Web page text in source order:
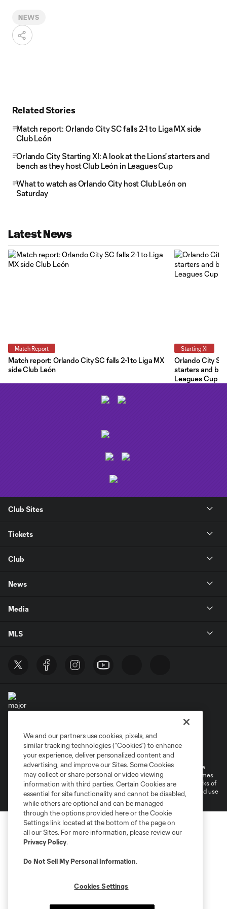
NEWS
Related Stories
Match report: Orlando City SC falls 2-1 to Liga MX side
Club León
Orlando City Starting XI: A look at the Lions' starters and
bench as they host Club León in Leagues Cup
What to watch as Orlando City host Club León on
Saturday
Latest News
Match Report
Match report: Orlando City SC falls 2-1 to Liga MX
side Club León
Starting XI
Orlando City
starters and
Leagues Cup
Club Sites
Tickets
Club
News
Media
MLS
Privacy Policy
Do Not Sell or Share My Personal Information
©2026 MLS. The Major League Soccer and MLS name and shield are
registered trademarks of Major League Soccer, L.L.C. (“MLS”). The names
and logos of MLS teams are registered and/or common law trademarks of
MLS or are used with the permission of their owners. Any unauthorized use
We and our partners use cookies, pixels, and
similar tracking technologies (“Cookies”) to enhance
your experience, deliver personalized content and
advertising, and improve our Sites. Some Cookies
may collect or share personal or video viewing
information with third parties. Certain Cookies are
essential for site functionality and cannot be disabled,
while others are optional and can be managed
through the options provided here or the Cookie
Settings link located at the bottom of the page on
all our Sites. For more information, please review our
Privacy Policy.
Do Not Sell My Personal Information.
Cookies Settings